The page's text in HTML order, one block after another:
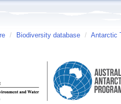
/ Biodiversity database / Antarctic